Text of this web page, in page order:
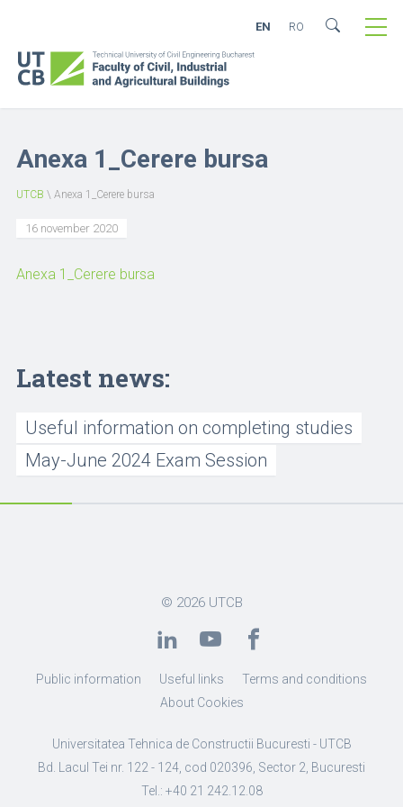
EN RO
Anexa 1_Cerere bursa
UTCB \ Anexa 1_Cerere bursa
16 november 2020
Anexa 1_Cerere bursa
Latest news:
Useful information on completing studies
May-June 2024 Exam Session
© 2026 UTCB
Public information Useful links
Terms and conditions
About Cookies
Universitatea Tehnica de Constructii Bucuresti - UTCB
Bd. Lacul Tei nr. 122 - 124, cod 020396, Sector 2, Bucuresti
Tel.: +40 21 242.12.08